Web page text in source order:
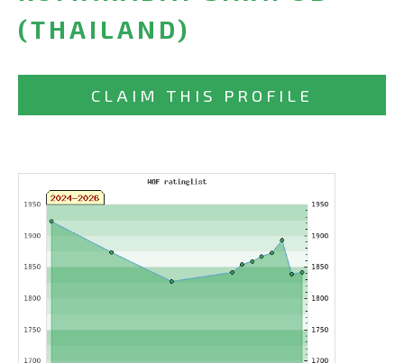
(THAILAND)
CLAIM THIS PROFILE